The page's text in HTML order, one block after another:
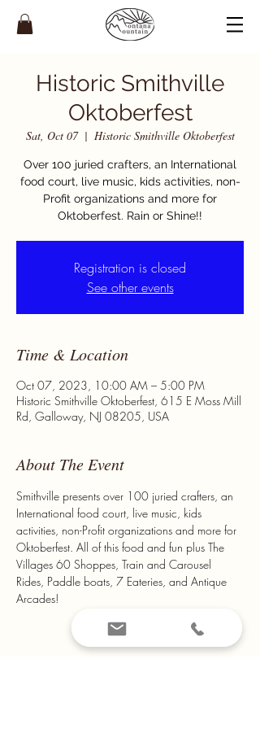
Historic Smithville
Oktoberfest
Sat, Oct 07
  |
Historic Smithville Oktoberfest
Over 100 juried crafters, an International
food court, live music, kids activities, non-
Profit organizations and more for
Oktoberfest. Rain or Shine!!
Registration is closed
See other events
Time & Location
Oct 07, 2023, 10:00 AM – 5:00 PM
Historic Smithville Oktoberfest, 615 E Moss Mill
Rd, Galloway, NJ 08205, USA
About The Event
Smithville presents over 100 juried crafters, an
International food court, live music, kids
activities, non-Profit organizations and more for
Oktoberfest. All of this food and fun plus The
Villages 60 Shoppes, Train and Carousel
Rides, Paddle boats, 7 Eateries, and Antique
Arcades!